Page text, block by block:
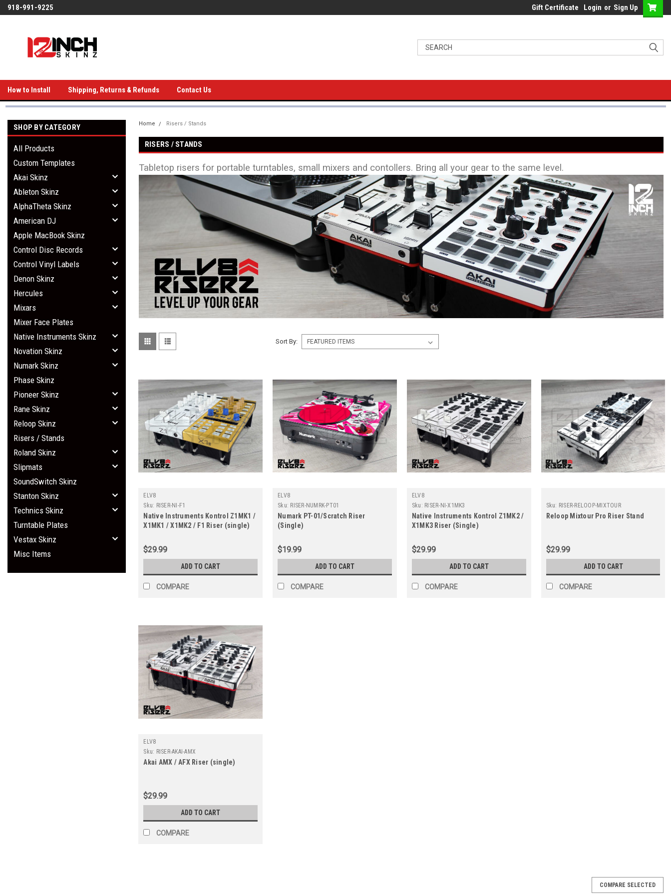
918-991-9225 Gift Certificate Login or Sign Up
How to Install Shipping, Returns & Refunds Contact Us
SHOP BY CATEGORY
All Products
Custom Templates
Akai Skinz
Ableton Skinz
AlphaTheta Skinz
American DJ
Apple MacBook Skinz
Control Disc Records
Control Vinyl Labels
Denon Skinz
Hercules
Mixars
Mixer Face Plates
Native Instruments Skinz
Novation Skinz
Numark Skinz
Phase Skinz
Pioneer Skinz
Rane Skinz
Reloop Skinz
Risers / Stands
Roland Skinz
Slipmats
SoundSwitch Skinz
Stanton Skinz
Technics Skinz
Turntable Plates
Vestax Skinz
Misc Items
Home Risers / Stands
RISERS / STANDS
Tabletop risers for portable turntables, small mixers and contollers. Bring all your gear to the same level.
Sort By:
ELV8
Sku: RISER-NI-F1
Native Instruments Kontrol Z1MK1 /
X1MK1 / X1MK2 / F1 Riser (single)
$29.99
ADD TO CART
COMPARE
ELV8
Sku: RISER-NUMRK-PT01
Numark PT-01/Scratch Riser
(Single)
$19.99
ADD TO CART
COMPARE
ELV8
Sku: RISER-NI-X1MK3
Native Instruments Kontrol Z1MK2 /
X1MK3 Riser (Single)
$29.99
ADD TO CART
COMPARE
Sku: RISER-RELOOP-MIXTOUR
Reloop Mixtour Pro Riser Stand
$29.99
ADD TO CART
COMPARE
ELV8
Sku: RISER-AKAI-AMX
Akai AMX / AFX Riser (single)
$29.99
ADD TO CART
COMPARE
Native Instruments Kontrol Z1MK1 / X1MK1 / X1MK2 / F1 Riser (single)
COMPARE SELECTED